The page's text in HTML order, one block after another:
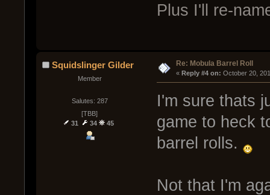
Plus I'll re-
Squidslinger Gilder
Member
Salutes: 287
[TBB]
31
34 45
Re: Mobula Barrel Roll
« Reply #4 on: October 20,
I'm sure thats
game to heck
barrel rolls.
Not that I'm